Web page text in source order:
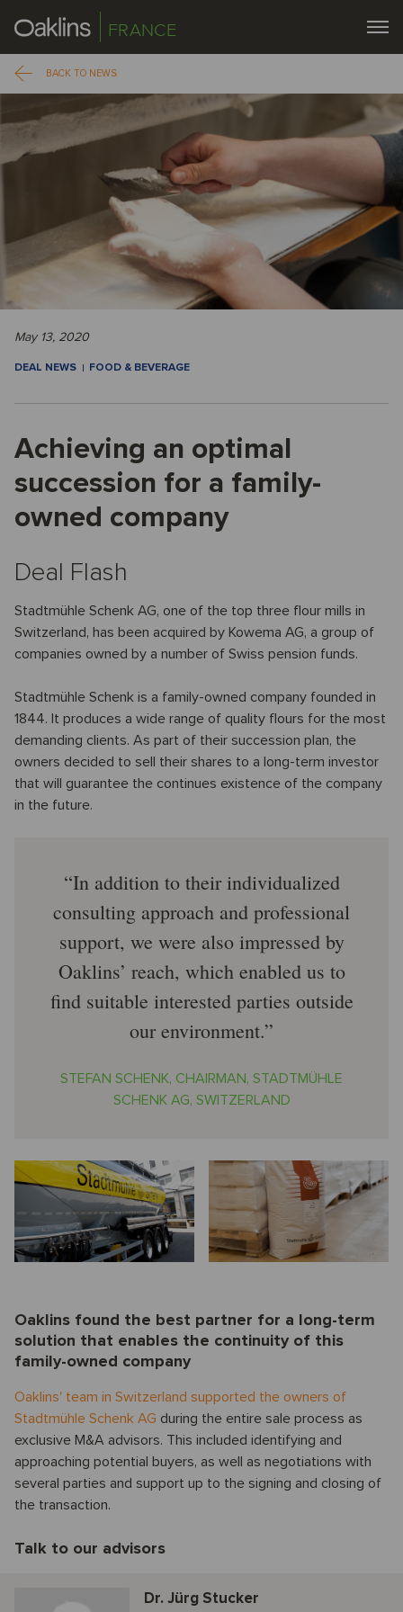
FRANCE
BACK TO NEWS
May 13, 2020
DEAL NEWS FOOD & BEVERAGE
Achieving an optimal
succession for a family-
owned company
Deal Flash
Stadtmühle Schenk AG, one of the top three flour mills in
Switzerland, has been acquired by Kowema AG, a group of
companies owned by a number of Swiss pension funds.
Stadtmühle Schenk is a family-owned company founded in
1844. It produces a wide range of quality flours for the most
demanding clients. As part of their succession plan, the
owners decided to sell their shares to a long-term investor
that will guarantee the continues existence of the company
in the future.
In addition to their individualized
consulting approach and professional
support, we were also impressed by
Oaklins’ reach, which enabled us to
find suitable interested parties outside
our environment.
STEFAN SCHENK, CHAIRMAN, STADTMÜHLE
SCHENK AG, SWITZERLAND
Oaklins found the best partner for a long-term
solution that enables the continuity of this
family-owned company
Oaklins' team in Switzerland supported the owners of
Stadtmühle Schenk AG during the entire sale process as
exclusive M&A advisors. This included identifying and
approaching potential buyers, as well as negotiations with
several parties and support up to the signing and closing of
the transaction.
Talk to our advisors
Dr. Jürg Stucker